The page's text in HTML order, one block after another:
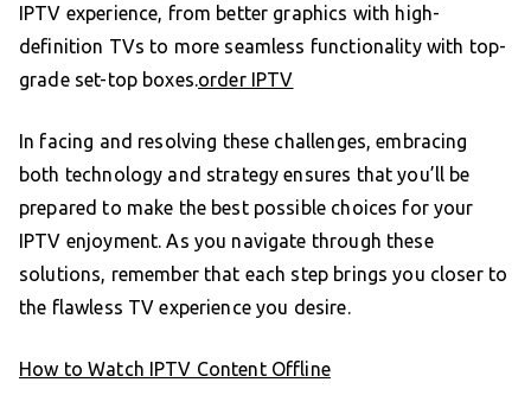
IPTV experience, from better graphics with high-
definition TVs to more seamless functionality with top-
grade set-top boxes.order IPTV
In facing and resolving these challenges, embracing
both technology and strategy ensures that you’ll be
prepared to make the best possible choices for your
IPTV enjoyment. As you navigate through these
solutions, remember that each step brings you closer to
the flawless TV experience you desire.
How to Watch IPTV Content Offline